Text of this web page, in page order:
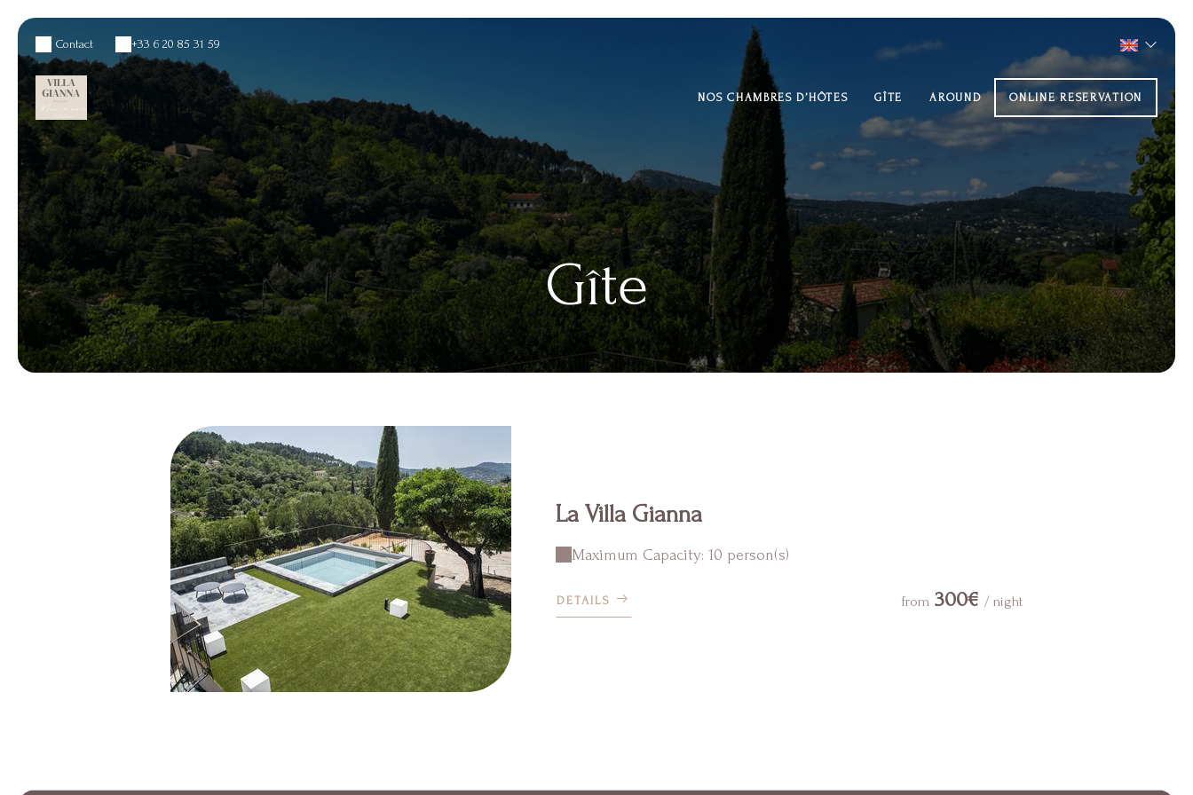
Contact +33 6 20 85 31 59
NOS CHAMBRES D’HÔTES GÎTE AROUND ONLINE RESERVATION
Gîte
La Villa Gianna
Maximum Capacity: 10 person(s)
DETAILS from 300€ / night